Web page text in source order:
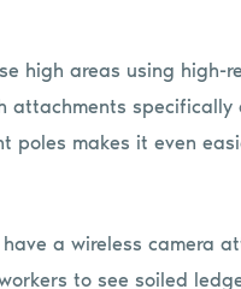
high areas using high-
attachments
poles makes it even
a wireless camera
to see soiled